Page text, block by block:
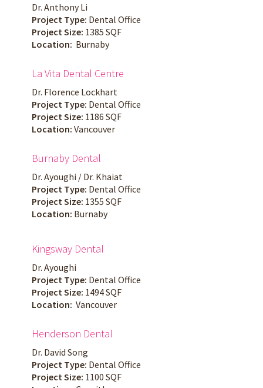
Dr. Anthony Li
Project Type: Dental Office
Project Size: 1385 SQF
Location: Burnaby
La Vita Dental Centre
Dr. Florence Lockhart
Project Type: Dental Office
Project Size: 1186 SQF
Location:Vancouver
Burnaby Dental
Dr. Ayoughi / Dr. Khaiat
Project Type: Dental Office
Project Size: 1355 SQF
Location: Burnaby
Kingsway Dental
Dr. Ayoughi
Project Type: Dental Office
Project Size: 1494 SQF
Location: Vancouver
Henderson Dental
Dr. David Song
Project Type: Dental Office
Project Size: 1100 SQF